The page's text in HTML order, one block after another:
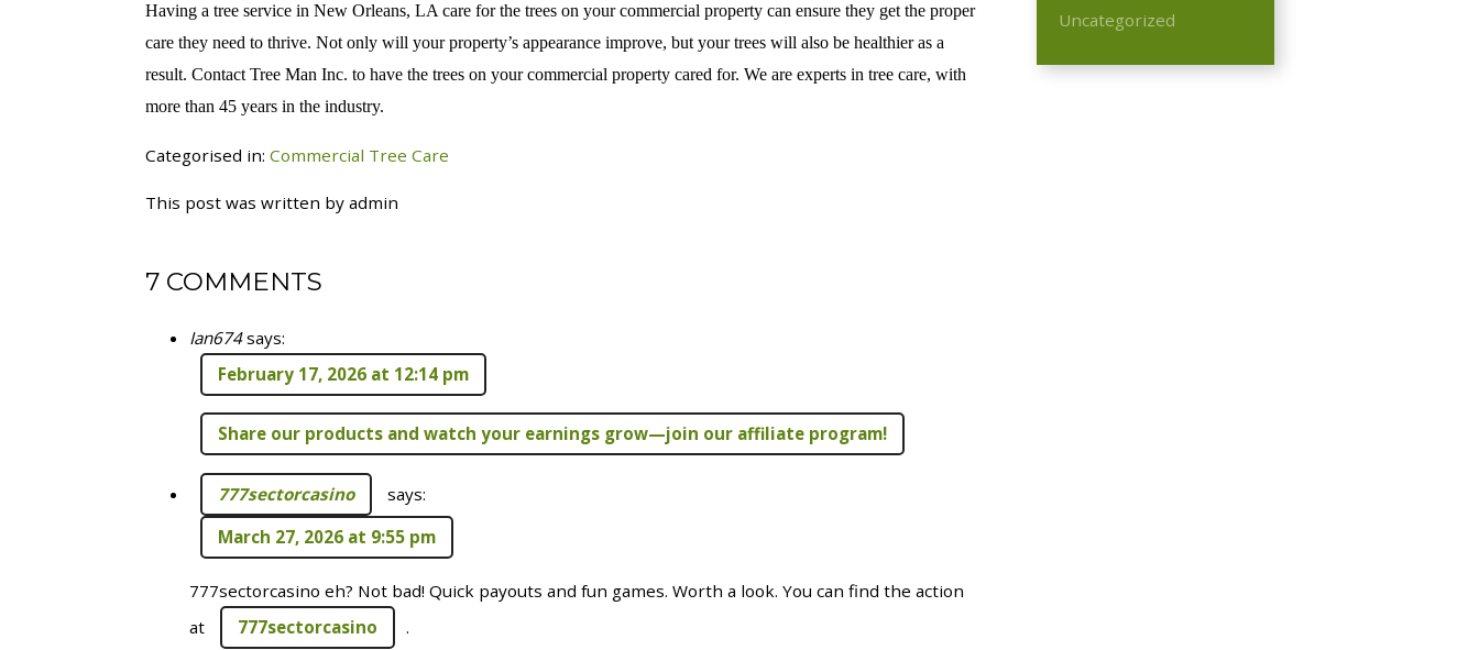
Having a tree service in New Orleans, LA care for the trees on your commercial property can ensure they get the proper
care they need to thrive. Not only will your property’s appearance improve, but your trees will also be healthier as a
result. Contact Tree Man Inc. to have the trees on your commercial property cared for. We are experts in tree care, with
more than 45 years in the industry.
Categorised in: Commercial Tree Care
This post was written by admin
7 COMMENTS
Ian674 says:
February 17, 2026 at 12:14 pm
Share our products and watch your earnings grow—join our affiliate program!
777sectorcasino
says:
March 27, 2026 at 9:55 pm
777sectorcasino eh? Not bad! Quick payouts and fun games. Worth a look. You can find the action
at
777sectorcasino .
Uncategorized